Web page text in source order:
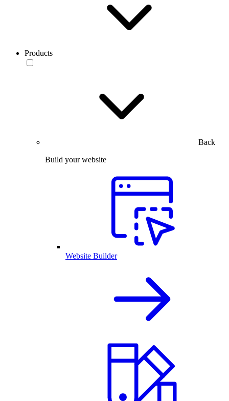
Products
Back
Build your website
Website Builder